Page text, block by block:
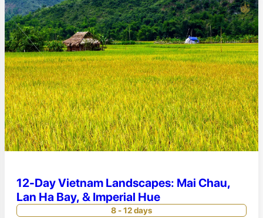
12-Day Vietnam Landscapes: Mai Chau,
Lan Ha Bay, & Imperial Hue
8 - 12 days